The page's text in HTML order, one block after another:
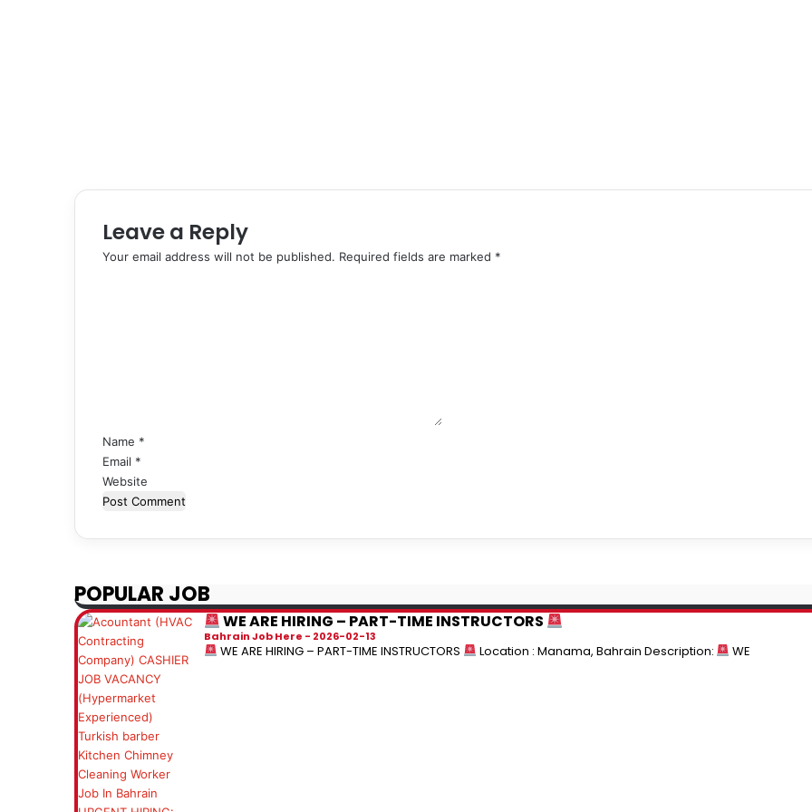
Leave a Reply
Your email address will not be published. Required fields are marked *
Name *
Email *
Website
POPULAR JOB
WE ARE HIRING – PART-TIME INSTRUCTORS
Bahrain Job Here 2026-02-13
WE ARE HIRING – PART-TIME INSTRUCTORS Location : Manama, Bahrain Description: WE